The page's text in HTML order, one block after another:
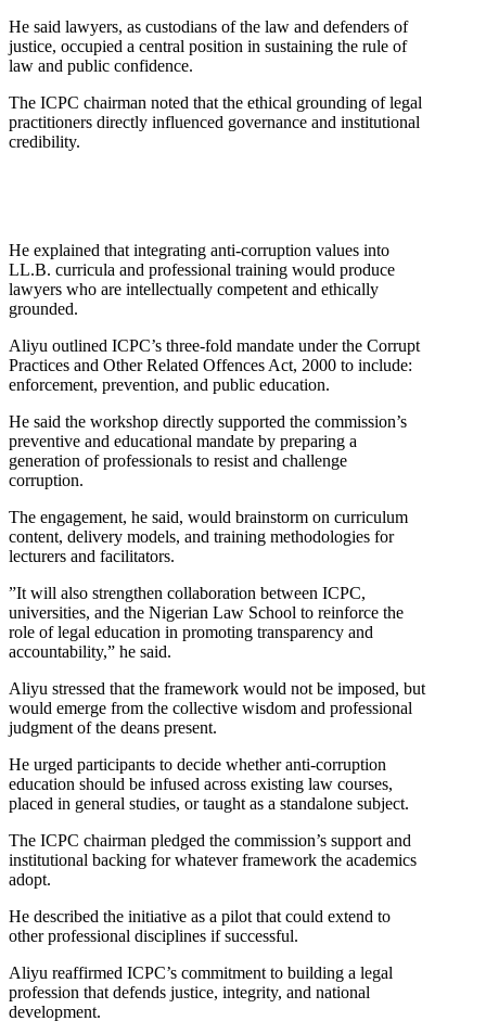
He said lawyers, as custodians of the law and defenders of
justice, occupied a central position in sustaining the rule of
law and public confidence.
The ICPC chairman noted that the ethical grounding of legal
practitioners directly influenced governance and institutional
credibility.
He explained that integrating anti-corruption values into
LL.B. curricula and professional training would produce
lawyers who are intellectually competent and ethically
grounded.
Aliyu outlined ICPC’s three-fold mandate under the Corrupt
Practices and Other Related Offences Act, 2000 to include:
enforcement, prevention, and public education.
He said the workshop directly supported the commission’s
preventive and educational mandate by preparing a
generation of professionals to resist and challenge
corruption.
The engagement, he said, would brainstorm on curriculum
content, delivery models, and training methodologies for
lecturers and facilitators.
”It will also strengthen collaboration between ICPC,
universities, and the Nigerian Law School to reinforce the
role of legal education in promoting transparency and
accountability,” he said.
Aliyu stressed that the framework would not be imposed, but
would emerge from the collective wisdom and professional
judgment of the deans present.
He urged participants to decide whether anti-corruption
education should be infused across existing law courses,
placed in general studies, or taught as a standalone subject.
The ICPC chairman pledged the commission’s support and
institutional backing for whatever framework the academics
adopt.
He described the initiative as a pilot that could extend to
other professional disciplines if successful.
Aliyu reaffirmed ICPC’s commitment to building a legal
profession that defends justice, integrity, and national
development.